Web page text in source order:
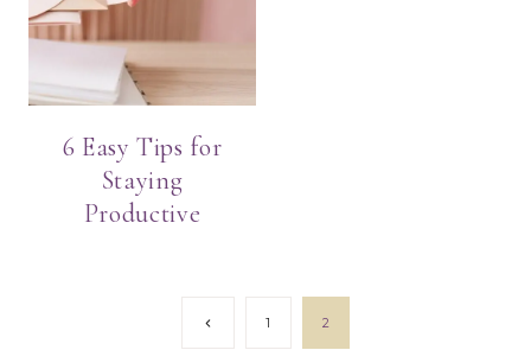
6 Easy Tips for
Staying
Productive
Previous
1 2